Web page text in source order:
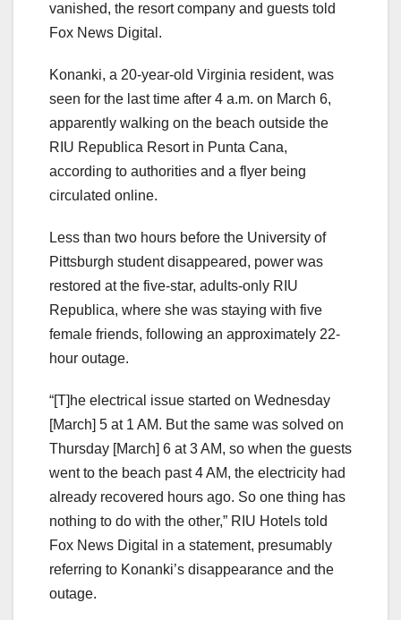
vanished, the resort company and guests told
Fox News Digital.
Konanki, a 20-year-old Virginia resident, was
seen for the last time after 4 a.m. on March 6,
apparently walking on the beach outside the
RIU Republica Resort in Punta Cana,
according to authorities and a flyer being
circulated online.
Less than two hours before the University of
Pittsburgh student disappeared, power was
restored at the five-star, adults-only RIU
Republica, where she was staying with five
female friends, following an approximately 22-
hour outage.
“[T]he electrical issue started on Wednesday
[March] 5 at 1 AM. But the same was solved on
Thursday [March] 6 at 3 AM, so when the guests
went to the beach past 4 AM, the electricity had
already recovered hours ago. So one thing has
nothing to do with the other,” RIU Hotels told
Fox News Digital in a statement, presumably
referring to Konanki’s disappearance and the
outage.